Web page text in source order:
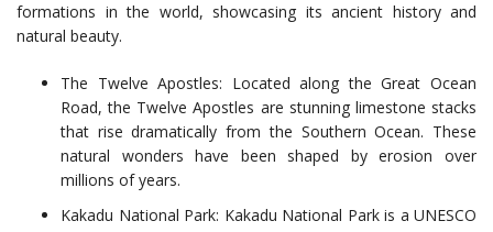
formations in the world, showcasing its ancient history and
natural beauty.
The Twelve Apostles: Located along the Great Ocean
Road, the Twelve Apostles are stunning limestone stacks
that rise dramatically from the Southern Ocean. These
natural wonders have been shaped by erosion over
millions of years.
Kakadu National Park: Kakadu National Park is a UNESCO